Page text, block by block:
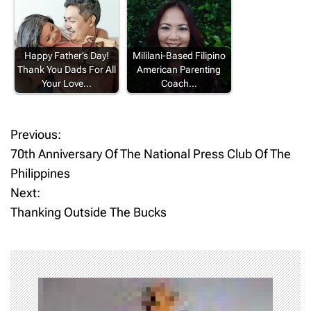
Happy Father’s Day!
Thank You Dads For All
Your Love…
Mililani-Based Filipino
American Parenting
Coach…
P
o
s
n
a
Previous:
70th Anniversary Of The National Press Club Of The
Philippines
Next:
Thanking Outside The Bucks